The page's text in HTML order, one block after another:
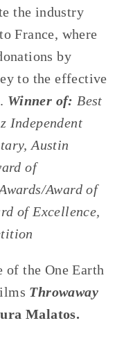
the industry
France, where
by
to the effective
Winner of: Best
Independent
Austin
of
Award of
of Excellence,
of the One Earth
Throwaway
Malatos.